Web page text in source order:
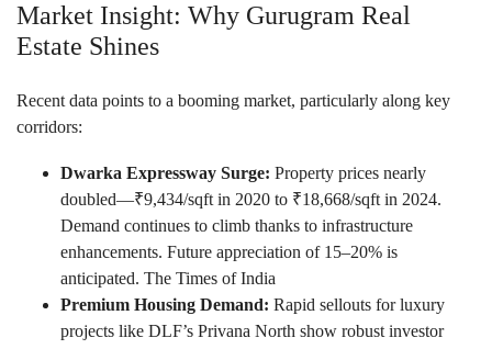
Market Insight: Why Gurugram Real
Estate Shines
Recent data points to a booming market, particularly along key
corridors:
Dwarka Expressway Surge: Property prices nearly
doubled—₹9,434/sqft in 2020 to ₹18,668/sqft in 2024.
Demand continues to climb thanks to infrastructure
enhancements. Future appreciation of 15–20% is
anticipated. The Times of India
Premium Housing Demand: Rapid sellouts for luxury
projects like DLF’s Privana North show robust investor